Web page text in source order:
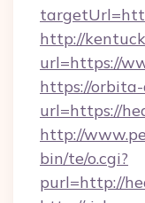
http://
url=https://
https://
url=https://
http://
bin/te/o.cgi?
purl=http://